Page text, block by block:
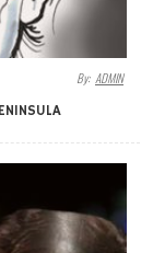
By: ADMIN